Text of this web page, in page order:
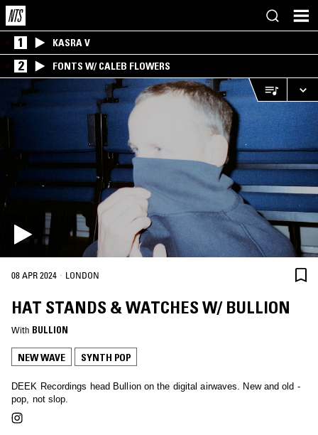
1 KASRA V
2 FONTS W/ CALEB FLOWERS
08 APR 2024 · LONDON
HAT STANDS & WATCHES W/ BULLION
With BULLION
NEW WAVE SYNTH POP
DEEK Recordings head Bullion on the digital airwaves. New and old -
pop, not slop.